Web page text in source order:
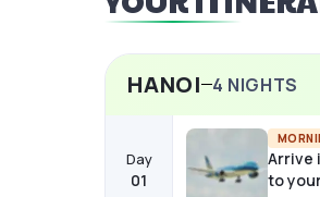
HANOI 4 NIGHTS
Day
01
Arrive
to